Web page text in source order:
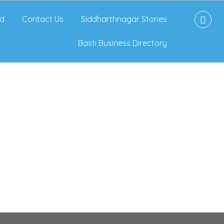
Contact Us Siddharthnagar Stories
Basti Business Directory